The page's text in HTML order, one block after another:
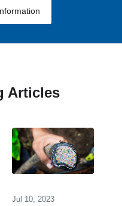
Articles
Jul 10, 2023